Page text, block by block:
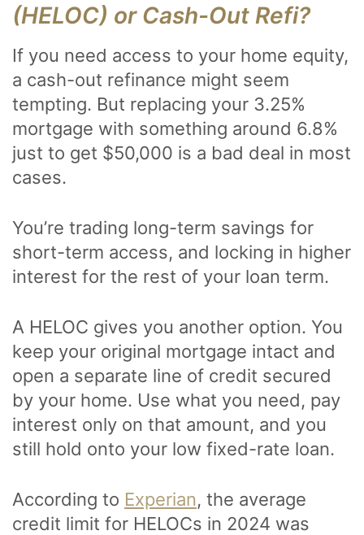
(HELOC) or Cash-Out Refi?
If you need access to your home equity,
a cash-out refinance might seem
tempting. But replacing your 3.25%
mortgage with something around 6.8%
just to get $50,000 is a bad deal in most
cases.
You’re trading long-term savings for
short-term access, and locking in higher
interest for the rest of your loan term.
A HELOC gives you another option. You
keep your original mortgage intact and
open a separate line of credit secured
by your home. Use what you need, pay
interest only on that amount, and you
still hold onto your low fixed-rate loan.
According to Experian, the average
credit limit for HELOCs in 2024 was